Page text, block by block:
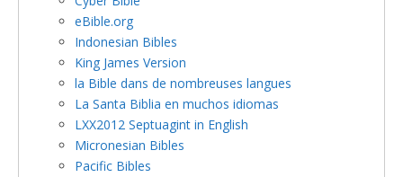
eBible.org
Indonesian Bibles
King James Version
la Bible dans de nombreuses langues
La Santa Biblia en muchos idiomas
LXX2012 Septuagint in English
Micronesian Bibles
Pacific Bibles